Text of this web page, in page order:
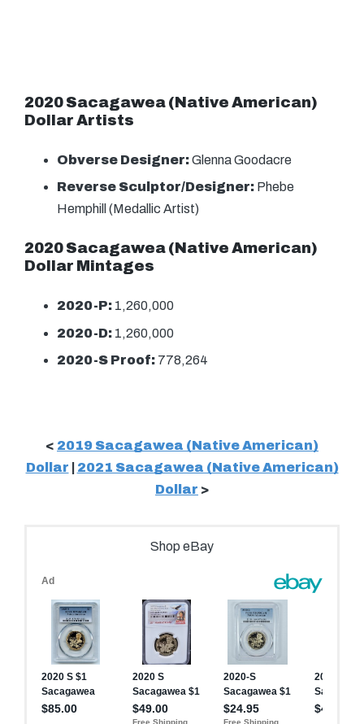
2020 Sacagawea (Native American)
Dollar Artists
Obverse Designer:Glenna Goodacre
Reverse Sculptor/Designer: Phebe
Hemphill (Medallic Artist)
2020 Sacagawea (Native American)
Dollar Mintages
2020-P: 1,260,000
2020-D: 1,260,000
2020-S Proof: 778,264
< 2019 Sacagawea (Native American)
Dollar
2021 Sacagawea (Native American)
Dollar >